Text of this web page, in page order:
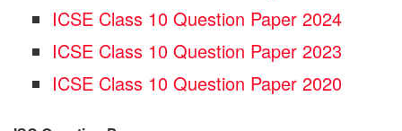
ICSE Class 10 Question Paper 2024
ICSE Class 10 Question Paper 2023
ICSE Class 10 Question Paper 2020